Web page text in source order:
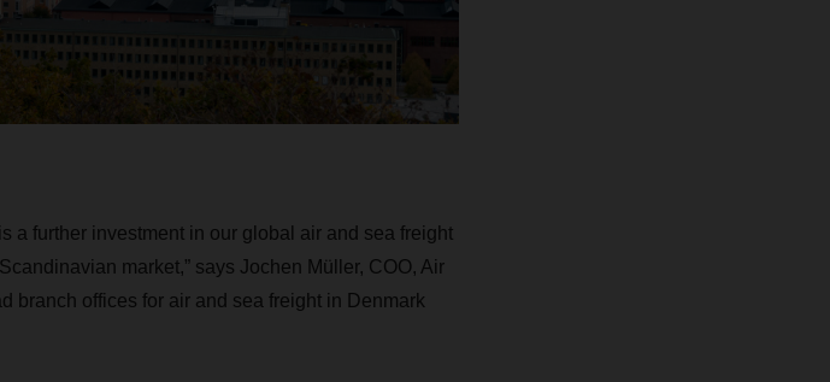
a further investment in our global air and sea freight
market,” says Jochen Müller, COO, Air
branch offices for air and sea freight in Denmark